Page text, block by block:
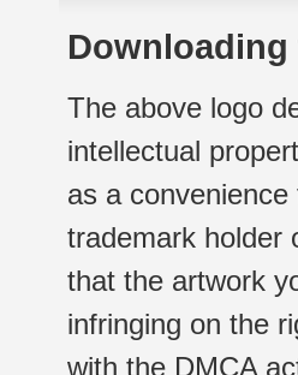
The above logo
intellectual
as a
trademark holder
that the artwork
infringing on the
with the DMCA